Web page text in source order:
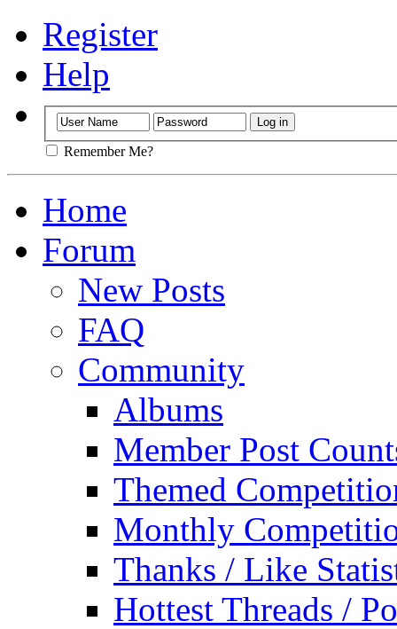
Register
Help
Remember Me?
Home
Forum
New Posts
FAQ
Community
Albums
Member Post
Themed
Monthly
Thanks / Like
Hottest Threads /